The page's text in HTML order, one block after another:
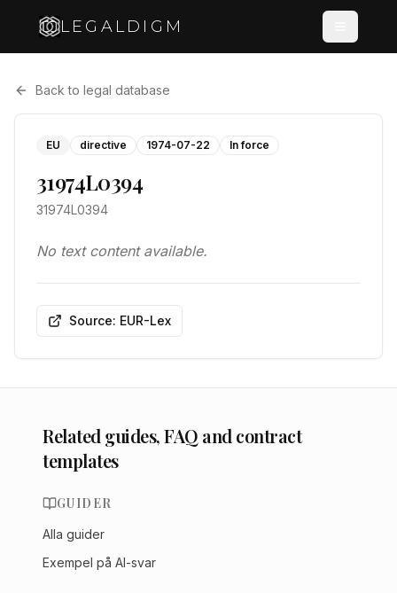
LEGALDIGM
Back to legal database
EU directive 1974-07-22 In force
31974L0394
31974L0394
No text content available.
Source: EUR-Lex
Related guides, FAQ and contract
templates
GUIDER
Alla guider
Exempel på AI-svar